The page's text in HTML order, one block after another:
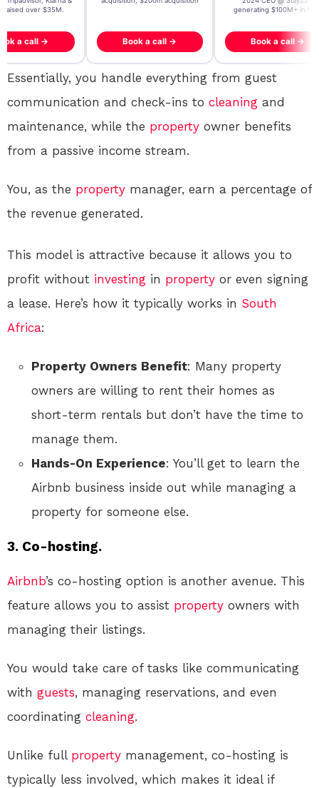
raised over $35M.
a call → Book a call →
generating $100M+ in
Book a call →
Essentially, you handle everything from guest
communication and check-ins to cleaning and
maintenance, while the property owner benefits
from a passive income stream.
You, as the property manager, earn a percentage of
the revenue generated.
This model is attractive because it allows you to
profit without investing in property or even signing
a lease. Here’s how it typically works in South
Africa:
Property Owners Benefit: Many property
owners are willing to rent their homes as
short-term rentals but don’t have the time to
manage them.
Hands-On Experience: You’ll get to learn the
Airbnb business inside out while managing a
property for someone else.
3. Co-hosting.
Airbnb’s co-hosting option is another avenue. This
feature allows you to assist property owners with
managing their listings.
You would take care of tasks like communicating
with guests, managing reservations, and even
coordinating cleaning.
Unlike full property management, co-hosting is
typically less involved, which makes it ideal if